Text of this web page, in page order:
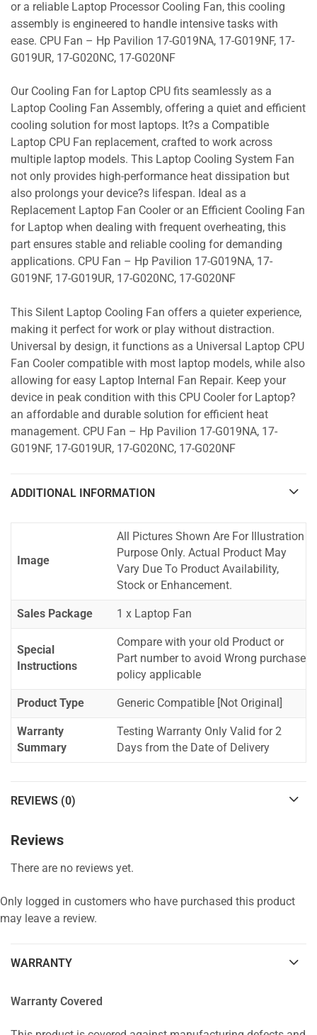
or a reliable Laptop Processor Cooling Fan, this cooling
assembly is engineered to handle intensive tasks with
ease. CPU Fan – Hp Pavilion 17-G019NA, 17-G019NF, 17-
G019UR, 17-G020NC, 17-G020NF
Our Cooling Fan for Laptop CPU fits seamlessly as a
Laptop Cooling Fan Assembly, offering a quiet and efficient
cooling solution for most laptops. It?s a Compatible
Laptop CPU Fan replacement, crafted to work across
multiple laptop models. This Laptop Cooling System Fan
not only provides high-performance heat dissipation but
also prolongs your device?s lifespan. Ideal as a
Replacement Laptop Fan Cooler or an Efficient Cooling Fan
for Laptop when dealing with frequent overheating, this
part ensures stable and reliable cooling for demanding
applications. CPU Fan – Hp Pavilion 17-G019NA, 17-
G019NF, 17-G019UR, 17-G020NC, 17-G020NF
This Silent Laptop Cooling Fan offers a quieter experience,
making it perfect for work or play without distraction.
Universal by design, it functions as a Universal Laptop CPU
Fan Cooler compatible with most laptop models, while also
allowing for easy Laptop Internal Fan Repair. Keep your
device in peak condition with this CPU Cooler for Laptop?
an affordable and durable solution for efficient heat
management. CPU Fan – Hp Pavilion 17-G019NA, 17-
G019NF, 17-G019UR, 17-G020NC, 17-G020NF
ADDITIONAL INFORMATION
Image
All Pictures Shown Are For Illustration
Purpose Only. Actual Product May
Vary Due To Product Availability,
Stock or Enhancement.
Sales Package 1 x Laptop Fan
Special
Instructions
Compare with your old Product or
Part number to avoid Wrong purchase
policy applicable
Product Type Generic Compatible [Not Original]
Warranty
Summary
Testing Warranty Only Valid for 2
Days from the Date of Delivery
REVIEWS (0)
Reviews
There are no reviews yet.
Only logged in customers who have purchased this product
may leave a review.
WARRANTY
Warranty Covered